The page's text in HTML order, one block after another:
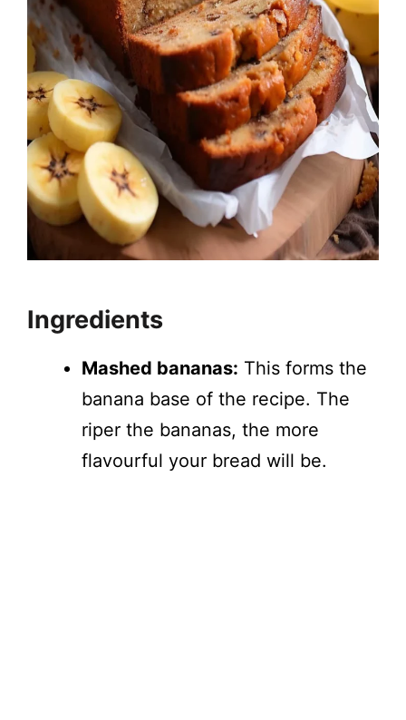
Ingredients
Mashed bananas: This forms the
banana base of the recipe. The
riper the bananas, the more
flavourful your bread will be.